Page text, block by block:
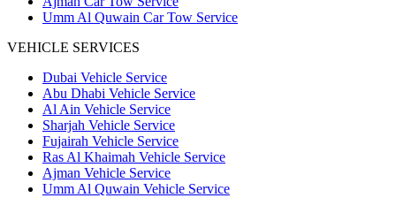
Umm Al Quwain Car Tow Service
VEHICLE SERVICES
Dubai Vehicle Service
Abu Dhabi Vehicle Service
Al Ain Vehicle Service
Sharjah Vehicle Service
Fujairah Vehicle Service
Ras Al Khaimah Vehicle Service
Ajman Vehicle Service
Umm Al Quwain Vehicle Service